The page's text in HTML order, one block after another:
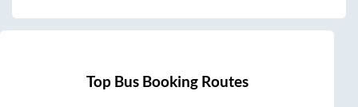
Top Bus Booking Routes